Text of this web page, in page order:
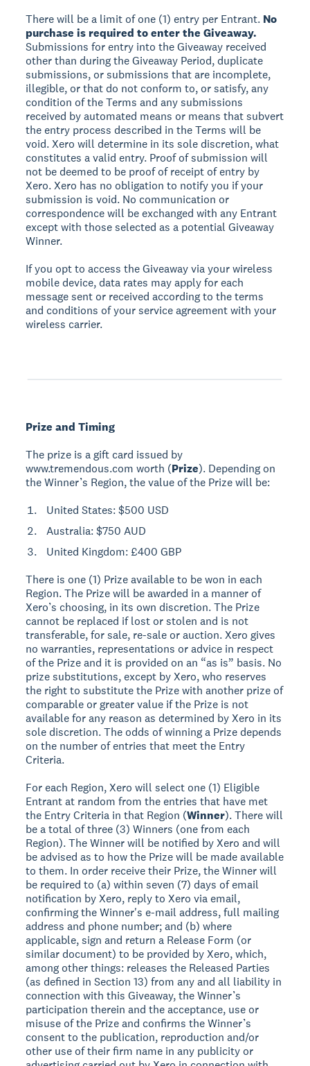
There will be a limit of one (1) entry per Entrant. No
purchase is required to enter the Giveaway.
Submissions for entry into the Giveaway received
other than during the Giveaway Period, duplicate
submissions, or submissions that are incomplete,
illegible, or that do not conform to, or satisfy, any
condition of the Terms and any submissions
received by automated means or means that subvert
the entry process described in the Terms will be
void. Xero will determine in its sole discretion, what
constitutes a valid entry. Proof of submission will
not be deemed to be proof of receipt of entry by
Xero. Xero has no obligation to notify you if your
submission is void. No communication or
correspondence will be exchanged with any Entrant
except with those selected as a potential Giveaway
Winner.
If you opt to access the Giveaway via your wireless
mobile device, data rates may apply for each
message sent or received according to the terms
and conditions of your service agreement with your
wireless carrier.
Prize and Timing
The prize is a gift card issued by
www.tremendous.com worth (Prize). Depending on
the Winner’s Region, the value of the Prize will be:
United States: $500 USD
Australia: $750 AUD
United Kingdom: £400 GBP
There is one (1) Prize available to be won in each
Region. The Prize will be awarded in a manner of
Xero’s choosing, in its own discretion. The Prize
cannot be replaced if lost or stolen and is not
transferable, for sale, re-sale or auction. Xero gives
no warranties, representations or advice in respect
of the Prize and it is provided on an “as is” basis. No
prize substitutions, except by Xero, who reserves
the right to substitute the Prize with another prize of
comparable or greater value if the Prize is not
available for any reason as determined by Xero in its
sole discretion. The odds of winning a Prize depends
on the number of entries that meet the Entry
Criteria.
For each Region, Xero will select one (1) Eligible
Entrant at random from the entries that have met
the Entry Criteria in that Region (Winner). There will
be a total of three (3) Winners (one from each
Region). The Winner will be notified by Xero and will
be advised as to how the Prize will be made available
to them. In order receive their Prize, the Winner will
be required to (a) within seven (7) days of email
notification by Xero, reply to Xero via email,
confirming the Winner's e-mail address, full mailing
address and phone number; and (b) where
applicable, sign and return a Release Form (or
similar document) to be provided by Xero, which,
among other things: releases the Released Parties
(as defined in Section 13) from any and all liability in
connection with this Giveaway, the Winner’s
participation therein and the acceptance, use or
misuse of the Prize and confirms the Winner’s
consent to the publication, reproduction and/or
other use of their firm name in any publicity or